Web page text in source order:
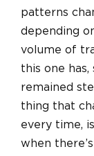
patterns
depending
volume of
this one has,
remained
thing that
every time,
when